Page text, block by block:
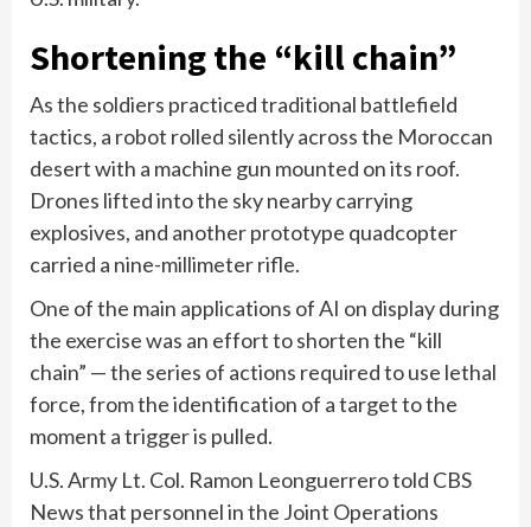
Shortening the “kill chain”
As the soldiers practiced traditional battlefield
tactics, a robot rolled silently across the Moroccan
desert with a machine gun mounted on its roof.
Drones lifted into the sky nearby carrying
explosives, and another prototype quadcopter
carried a nine-millimeter rifle.
One of the main applications of AI on display during
the exercise was an effort to shorten the “kill
chain” — the series of actions required to use lethal
force, from the identification of a target to the
moment a trigger is pulled.
U.S. Army Lt. Col. Ramon Leonguerrero told CBS
News that personnel in the Joint Operations